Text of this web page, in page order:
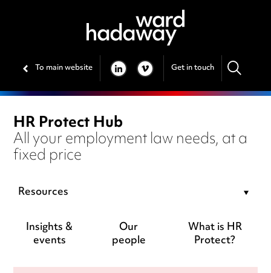
To main website LINKEDIN
VIMEO Get in touch
HR Protect Hub
All your employment law needs, at a
fixed price
Resources
Insights &
events
Our
people
What is HR
Protect?